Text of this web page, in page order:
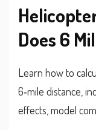
Does 6
Learn how to
6‑mile distance,
effects, model